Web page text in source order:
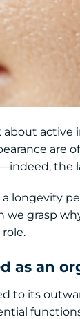
are
the
longevity
we grasp
as an
to its